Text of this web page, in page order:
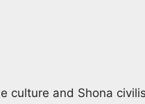
culture and Shona